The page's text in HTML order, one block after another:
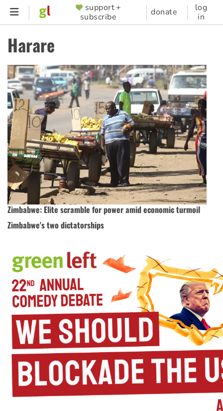
Skip
content
SUPPORTER
MENU
support +
subscribe
donate
log
in
Harare
Zimbabwe: Elite scramble for power amid economic turmoil
Zimbabwe's two dictatorships